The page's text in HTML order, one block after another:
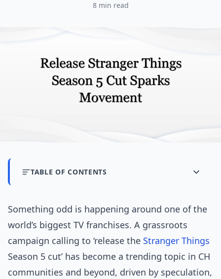
8 min read
TABLE OF CONTENTS
Something odd is happening around one of the
world’s biggest TV franchises. A grassroots
campaign calling to ‘release the Stranger Things
Season 5 cut’ has become a trending topic in CH
communities and beyond, driven by speculation,